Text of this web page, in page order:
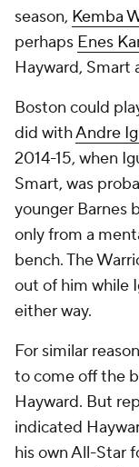
season, Kemba
perhaps Enes
Hayward, Smart
Boston could
did withAndre
2014-15, when
Smart, was
younger Barnes
only from a
bench. The
out of him while
either way.
For similar
to come off the
Hayward. But
indicated
his own All-Star